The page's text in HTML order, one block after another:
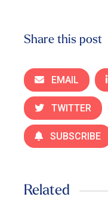
Share this post
EMAIL
TWITTER
SUBSCRIBE
Related